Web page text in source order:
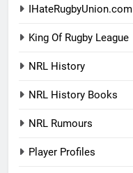
IHateRugbyUnion.com
King Of Rugby League
NRL History
NRL History Books
NRL Rumours
Player Profiles